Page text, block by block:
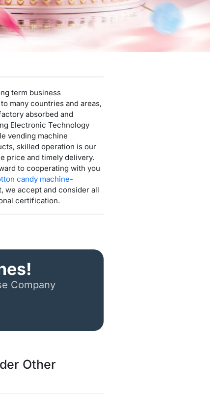
Mini Cotton Candy Machine
Balloon Vending Machine
Protein Powder Vending Machine
term business
many countries and areas,
absorbed and
Electronic Technology
vending machine
skilled operation is our
price and timely delivery.
to cooperating with you
candy machine-
we accept and consider all
certification.
Company
Other